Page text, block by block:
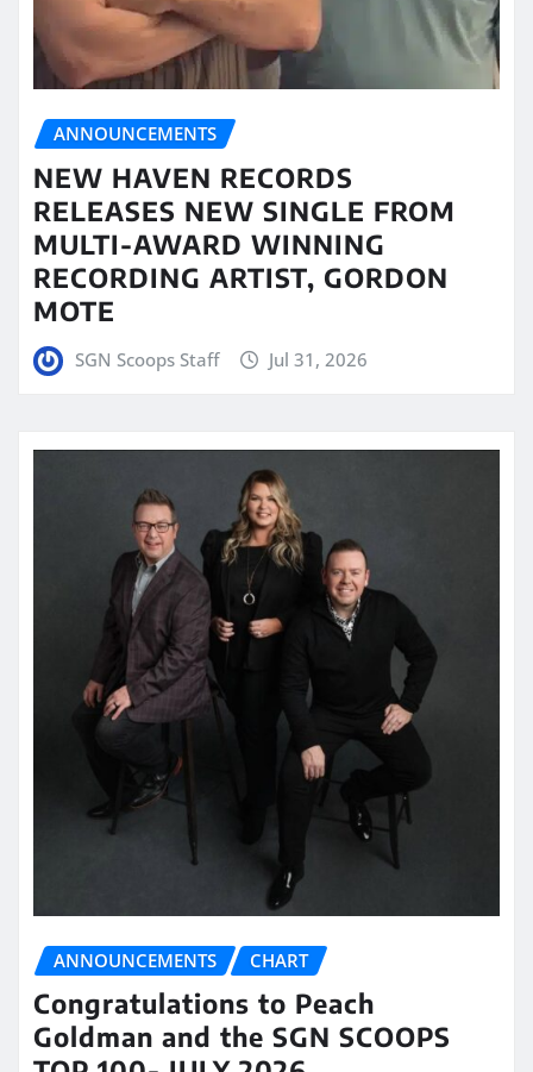
ANNOUNCEMENTS
NEW HAVEN RECORDS
RELEASES NEW SINGLE FROM
MULTI-AWARD WINNING
RECORDING ARTIST, GORDON
MOTE
SGN Scoops Staff Jul 31, 2026
ANNOUNCEMENTS CHART
Congratulations to Peach
Goldman and the SGN SCOOPS